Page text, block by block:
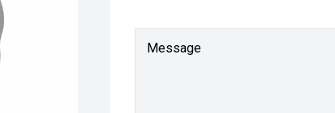
Message